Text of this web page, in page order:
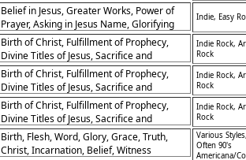
Belief in Jesus, Greater Works, Power of
Prayer, Asking in Jesus Name, Glorifying
the Father, Authority of Christ, Promise of
Miracles, Works of Service, Empowerment
of Believers, Connection to God
Indie, Easy
Birth of Christ, Fulfillment of Prophecy,
Divine Titles of Jesus, Sacrifice and
Suffering, Redemption, Eternal Reign of
Christ, Worship, Hope, Joy, Salvation,
Sorrow, Prophecy, Handels Messiah, A
Child Is Born
Indie Rock,
Rock
Birth of Christ, Fulfillment of Prophecy,
Divine Titles of Jesus, Sacrifice and
Suffering, Redemption, Eternal Reign of
Christ, Worship, Hope, Joy, Salvation,
Sorrow, Prophecy, Handels Messiah, A
Child Is Born
Indie Rock,
Rock
Birth of Christ, Fulfillment of Prophecy,
Divine Titles of Jesus, Sacrifice and
Suffering, Redemption, Eternal Reign of
Christ, Worship, Hope, Joy, Salvation,
Indie Rock,
Rock
Birth, Flesh, Word, Glory, Grace, Truth,
Christ, Incarnation, Belief, Witness
Various
Often 90's
Americana/